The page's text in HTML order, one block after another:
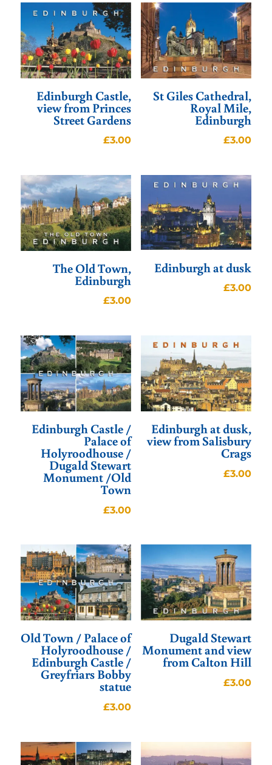
Edinburgh Castle,
view from Princes
Street Gardens
£3.00
St Giles Cathedral,
Royal Mile,
Edinburgh
£3.00
The Old Town,
Edinburgh
£3.00
Edinburgh at dusk
£3.00
Edinburgh Castle /
Palace of
Holyroodhouse /
Dugald Stewart
Monument /Old
Town
£3.00
Edinburgh at dusk,
view from Salisbury
Crags
£3.00
Old Town / Palace of
Holyroodhouse /
Edinburgh Castle /
Greyfriars Bobby
statue
£3.00
Dugald Stewart
Monument and view
from Calton Hill
£3.00